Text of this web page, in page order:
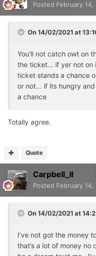
Posted February 14,
On 14/02/2021 at
You'll not catch owt on
the ticket... if yer not on
ticket stands a chance
or not... if its hungry
a chance
Totally agree.
Quote
Carpbell_ll
Posted February 14,
On 14/02/2021 at
I’ve not got the money
that’s a lot of money